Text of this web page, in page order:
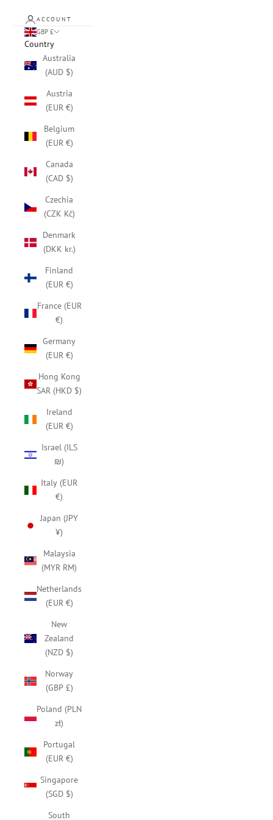
ACCOUNT
GBP £
Country
Australia
(AUD $)
Austria
(EUR €)
Belgium
(EUR €)
Canada
(CAD $)
Czechia
(CZK Kč)
Denmark
(DKK kr.)
Finland
(EUR €)
France (EUR
€)
Germany
(EUR €)
Hong Kong
SAR (HKD $)
Ireland
(EUR €)
Israel (ILS
₪)
Italy (EUR
€)
Japan (JPY
¥)
Malaysia
(MYR RM)
Netherlands
(EUR €)
New
Zealand
(NZD $)
Norway
(GBP £)
Poland (PLN
zł)
Portugal
(EUR €)
Singapore
(SGD $)
South